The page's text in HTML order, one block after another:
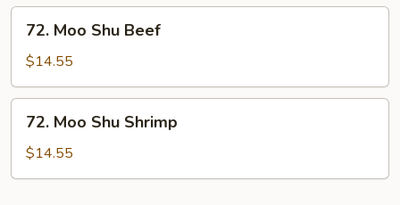
Moo
Shu
Beef
72. Moo Shu Beef
$14.55
Moo
Shu
Shrimp
72. Moo Shu Shrimp
$14.55